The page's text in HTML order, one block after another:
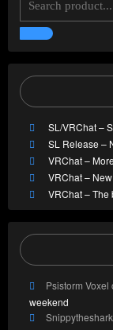
SL/VRChat –
SL Release –
VRChat –
VRChat –
VRChat – The
Psistorm Voxel
weekend